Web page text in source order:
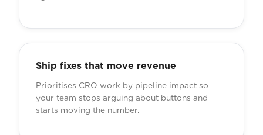
Ship fixes that move revenue
Prioritises CRO work by pipeline impact so
your team stops arguing about buttons and
starts moving the number.